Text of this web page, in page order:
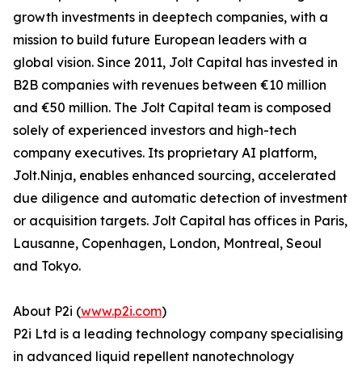
growth investments in deeptech companies, with a
mission to build future European leaders with a
global vision. Since 2011, Jolt Capital has invested in
B2B companies with revenues between €10 million
and €50 million. The Jolt Capital team is composed
solely of experienced investors and high-tech
company executives. Its proprietary AI platform,
Jolt.Ninja, enables enhanced sourcing, accelerated
due diligence and automatic detection of investment
or acquisition targets. Jolt Capital has offices in Paris,
Lausanne, Copenhagen, London, Montreal, Seoul
and Tokyo.
About P2i (www.p2i.com)
P2i Ltd is a leading technology company specialising
in advanced liquid repellent nanotechnology